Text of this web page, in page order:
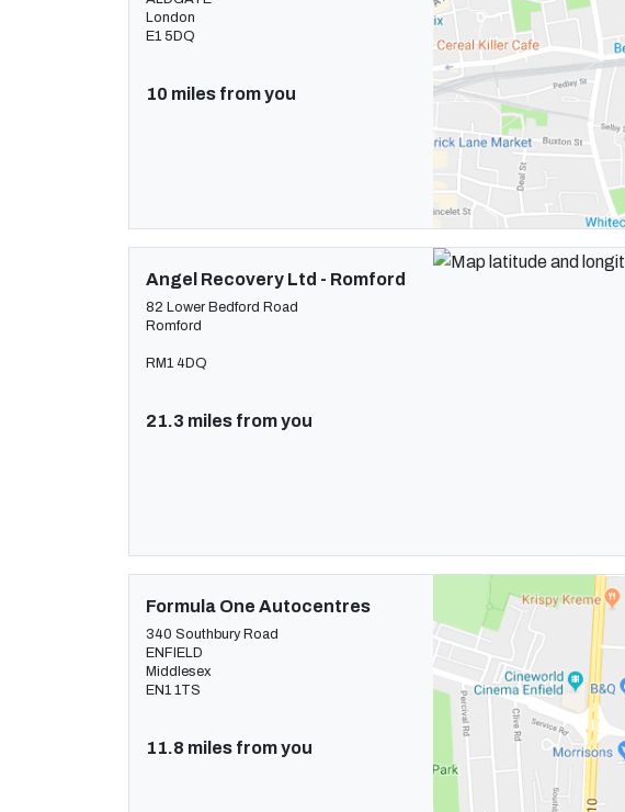
London
E1 5DQ
10 miles from you
Angel Recovery Ltd - Romford
82 Lower Bedford Road
Romford
RM1 4DQ
21.3 miles from you
Formula One Autocentres
340 Southbury Road
ENFIELD
Middlesex
EN1 1TS
11.8 miles from you